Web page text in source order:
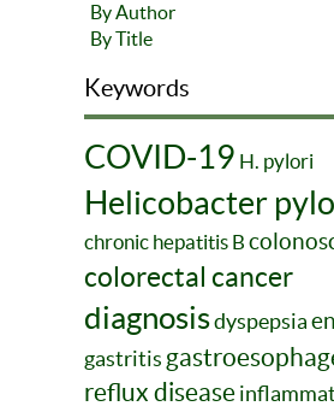
By Author
By Title
Keywords
COVID-19 H. pylori
Helicobacter
chronic hepatitis B
colorectal cancer
diagnosisdyspepsia
gastritis
reflux disease